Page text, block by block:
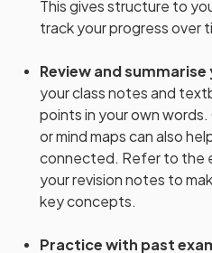
This gives structure to
track your progress over
Review and
your class notes and
points in your own
or mind maps can also
connected. Refer to the
your revision notes to
key concepts.
Practice with past